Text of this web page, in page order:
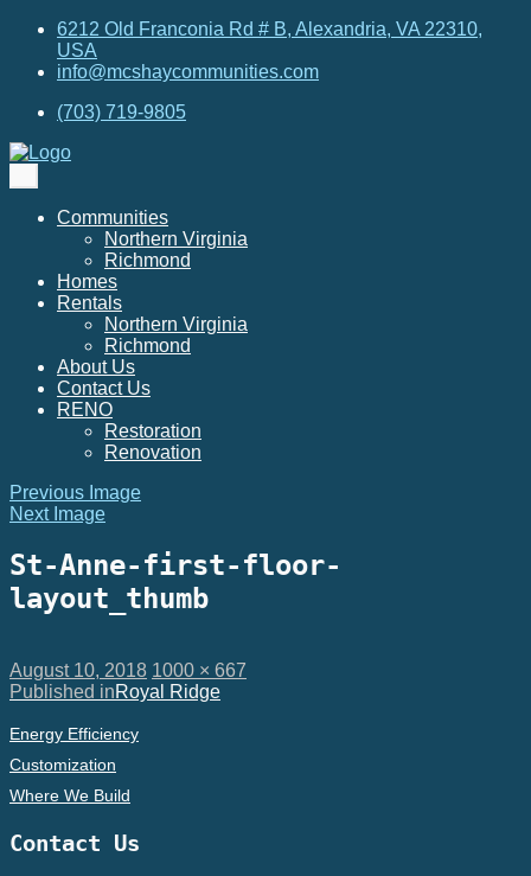
6212 Old Franconia Rd # B, Alexandria, VA 22310,
USA
info@mcshaycommunities.com
(703) 719-9805
Communities
Northern Virginia
Richmond
Homes
Rentals
Northern Virginia
Richmond
About Us
Contact Us
RENO
Restoration
Renovation
Previous Image
Next Image
St-Anne-first-floor-
layout_thumb
Posted
on
August 10, 2018 Full
size
1000 × 667
Post
navigation
Published inRoyal Ridge
Energy Efficiency
Customization
Where We Build
Contact Us